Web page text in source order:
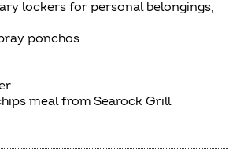
lockers for personal belongings,
ponchos
meal from Searock Grill